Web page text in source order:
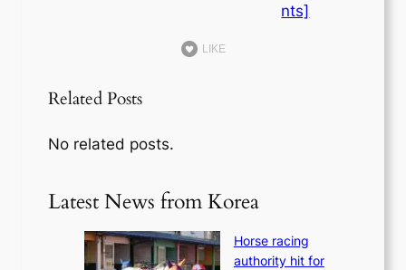
nts]
LIKE
Related Posts
No related posts.
Latest News from Korea
Horse racing
authority hit for